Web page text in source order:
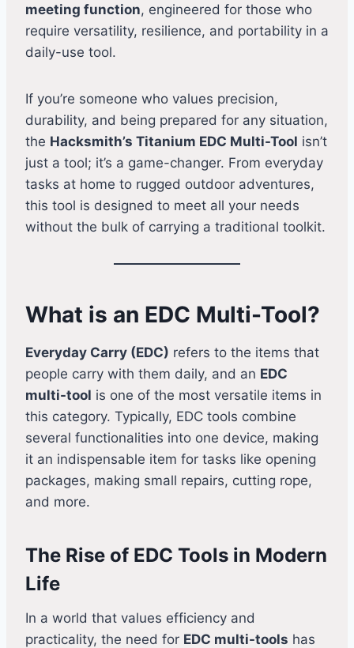
meeting function, engineered for those who
require versatility, resilience, and portability in a
daily-use tool.
If you’re someone who values precision,
durability, and being prepared for any situation,
the Hacksmith’s Titanium EDC Multi-Tool isn’t
just a tool; it’s a game-changer. From everyday
tasks at home to rugged outdoor adventures,
this tool is designed to meet all your needs
without the bulk of carrying a traditional toolkit.
What is an EDC Multi-Tool?
Everyday Carry (EDC) refers to the items that
people carry with them daily, and an EDC
multi-tool is one of the most versatile items in
this category. Typically, EDC tools combine
several functionalities into one device, making
it an indispensable item for tasks like opening
packages, making small repairs, cutting rope,
and more.
The Rise of EDC Tools in Modern
Life
In a world that values efficiency and
practicality, the need for EDC multi-tools has